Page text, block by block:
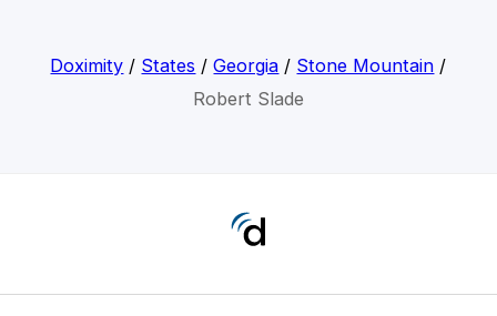
Doximity / States /Georgia / Stone Mountain /
Robert Slade